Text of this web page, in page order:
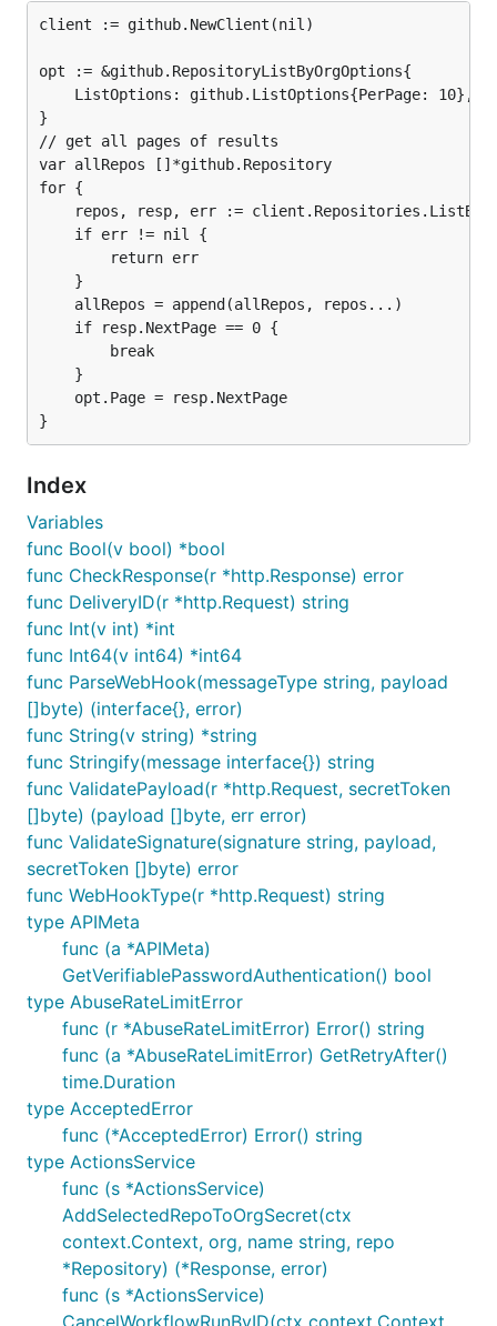
client := github.NewClient(nil)
opt := &github.RepositoryListByOrgOptions{
}
// get all pages of results
var allRepos []*github.Repository
for {
Index
Variables
func Bool(v bool) *bool
func CheckResponse(r *http.Response) error
func DeliveryID(r *http.Request) string
func Int(v int) *int
func Int64(v int64) *int64
func ParseWebHook(messageType string, payload
[]byte) (interface{}, error)
func String(v string) *string
func Stringify(message interface{}) string
func ValidatePayload(r *http.Request, secretToken
[]byte) (payload []byte, err error)
func ValidateSignature(signature string, payload,
secretToken []byte) error
func WebHookType(r *http.Request) string
type APIMeta
func (a *APIMeta)
GetVerifiablePasswordAuthentication() bool
type AbuseRateLimitError
func (r *AbuseRateLimitError) Error() string
func (a *AbuseRateLimitError) GetRetryAfter()
time.Duration
type AcceptedError
func (*AcceptedError) Error() string
type ActionsService
func (s *ActionsService)
AddSelectedRepoToOrgSecret(ctx
context.Context, org, name string, repo
*Repository) (*Response, error)
func (s *ActionsService)
CancelWorkflowRunByID(ctx context.Context,